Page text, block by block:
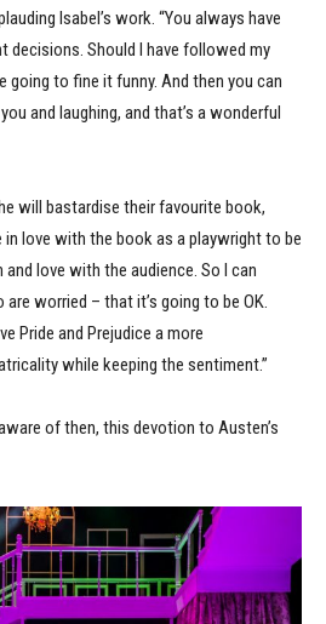
Isabel’s work. “You always have
decisions. Should I have followed my
going to fine it funny. And then you can
and laughing, and that’s a wonderful
will bastardise their favourite book,
in love with the book as a playwright to be
love with the audience. So I can
worried – that it’s going to be OK.
Pride and Prejudice a more
while keeping the sentiment.”
of then, this devotion to Austen’s